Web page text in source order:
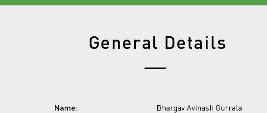
General Details
Name: Bhargav Avinash Gurrala